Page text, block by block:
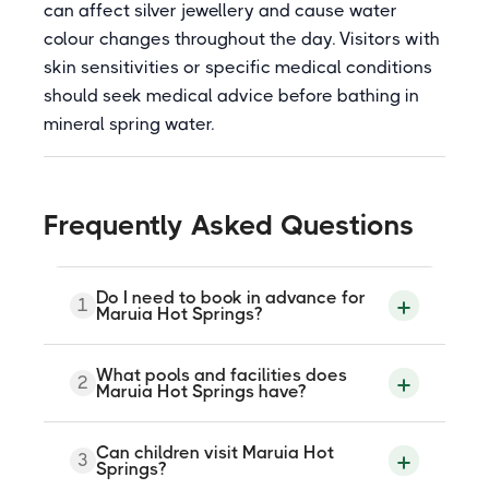
can affect silver jewellery and cause water
colour changes throughout the day. Visitors with
skin sensitivities or specific medical conditions
should seek medical advice before bathing in
mineral spring water.
Frequently Asked Questions
1 Do I need to book in advance for
Maruia Hot Springs?
Yes, advance booking is strongly
recommended, particularly for day
bathing sessions and overnight
accommodation. The resort operates on
a schedule that includes some mid-week
closures, so confirming current opening
hours and session availability before your
2 What pools and facilities does
Maruia Hot Springs have?
Maruia Hot Springs has a range of bathing
options including a Japanese bathhouse,
3 Can children visit Maruia Hot
Springs?